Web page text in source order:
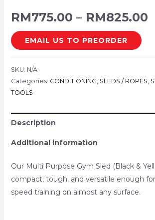
RM775.00 – RM825.00
EMAIL US TO PREORDER
SKU: N/A
Categories: CONDITIONING SLEDS / ROPES
TOOLS
Description
Additional information
Our Multi Purpose Gym Sled (Black &
compact, tough, and versatile enough
speed training on almost any surface.